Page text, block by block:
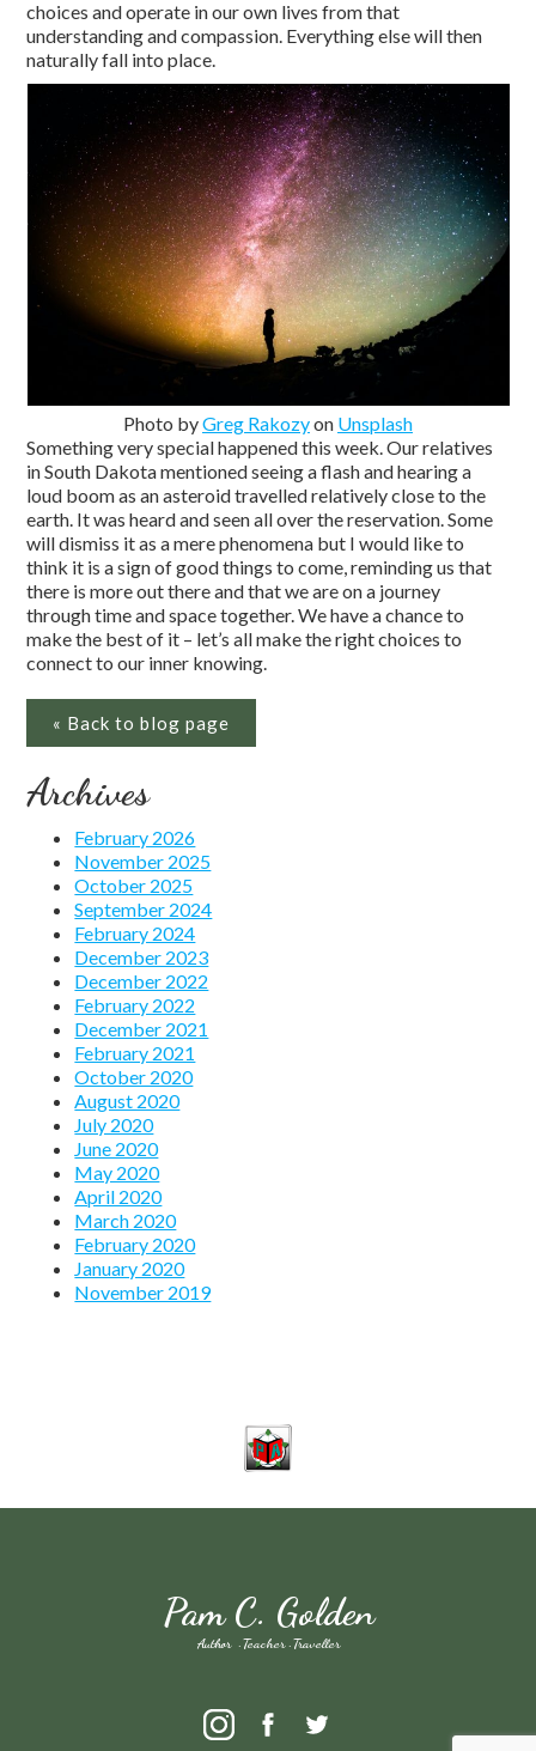
choices and operate in our own lives from that
understanding and compassion. Everything else will then
naturally fall into place.
Photo byGreg Rakozyon Unsplash
Something very special happened this week. Our relatives
in South Dakota mentioned seeing a flash and hearing a
loud boom as an asteroid travelled relatively close to the
earth. It was heard and seen all over the reservation. Some
will dismiss it as a mere phenomena but I would like to
think it is a sign of good things to come, reminding us that
there is more out there and that we are on a journey
through time and space together. We have a chance to
make the best of it – let’s all make the right choices to
connect to our inner knowing.
« Back to blog page
Archives
February 2026
November 2025
October 2025
September 2024
February 2024
December 2023
December 2022
February 2022
December 2021
February 2021
October 2020
August 2020
July 2020
June 2020
May 2020
April 2020
March 2020
February 2020
January 2020
November 2019
Pam C. Golden
Author · Teacher · Traveller